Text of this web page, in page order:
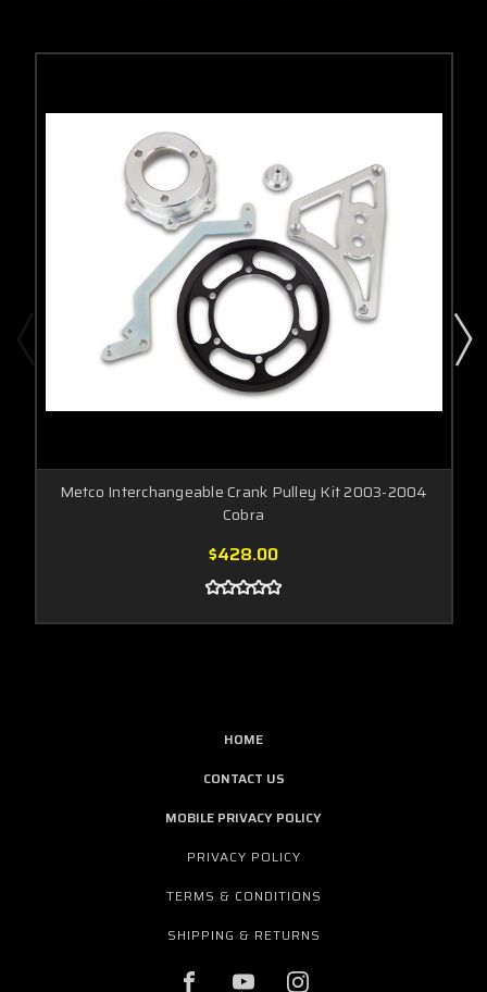
Metco Interchangeable Crank Pulley Kit 2003-2004
Cobra
$428.00
HOME
CONTACT US
MOBILE PRIVACY POLICY
PRIVACY POLICY
TERMS & CONDITIONS
SHIPPING & RETURNS